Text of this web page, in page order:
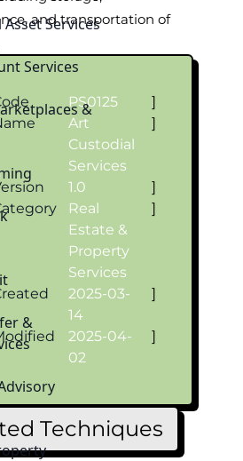
Services
Services
&
&
and transportation of
PS0125
]
Art
Custodial
Services
]
1.0
]
Real
Estate &
Property
Services
]
2025-03-
14
]
2025-04-
02
]
Techniques